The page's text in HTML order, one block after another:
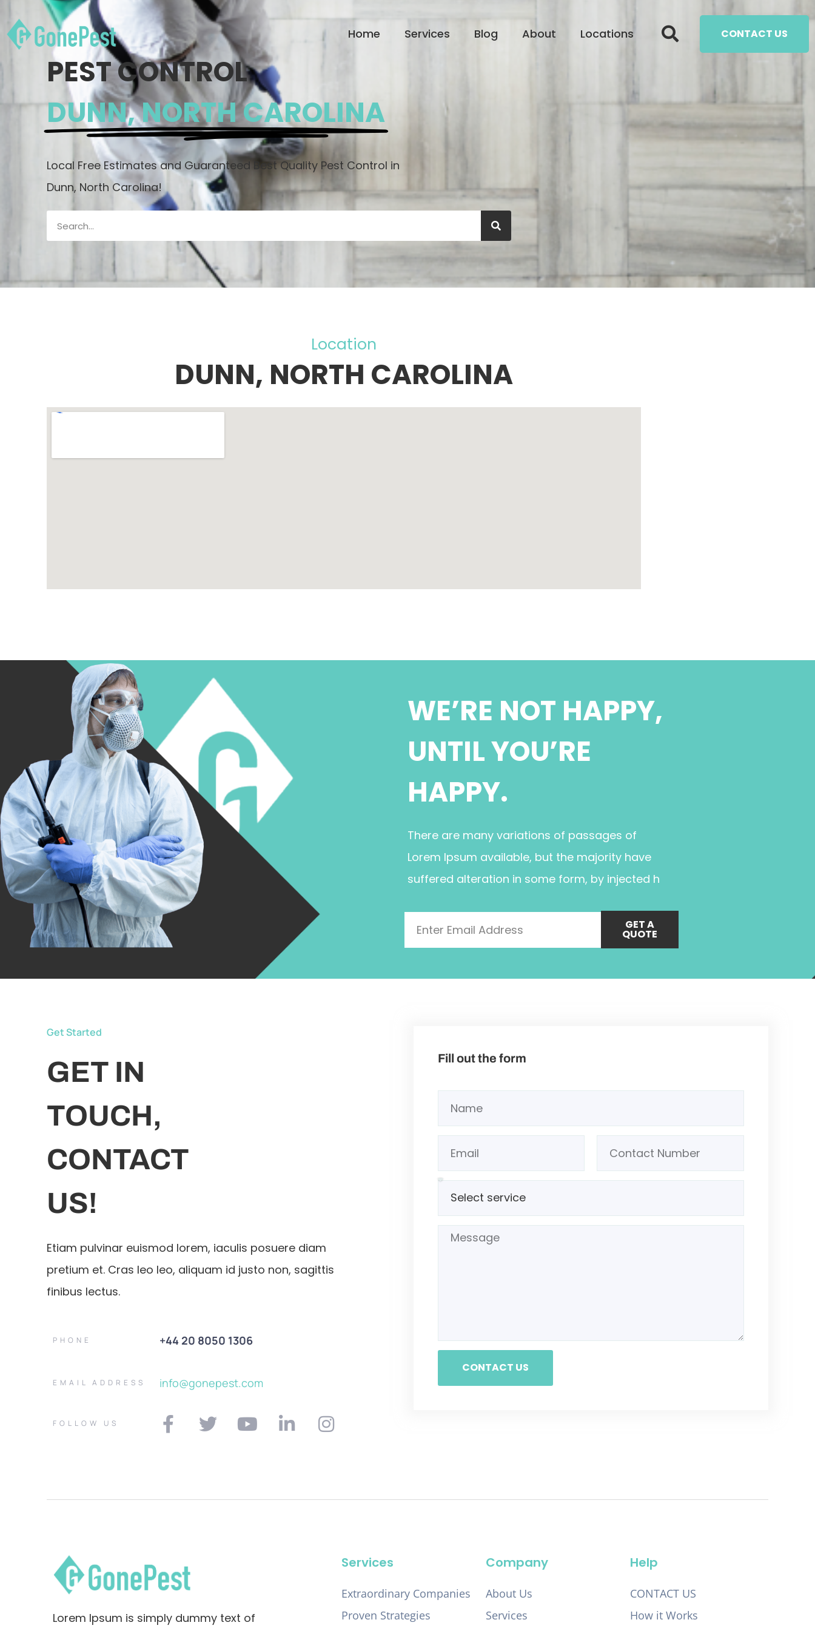
Home Services Blog About Locations CONTACT US
PEST CONTROL
DUNN, NORTH CAROLINA
Local Free Estimates and Guaranteed Best Quality Pest Control in
Dunn, North Carolina!
Location
DUNN, NORTH CAROLINA
WE’RE NOT HAPPY,
UNTIL YOU’RE
HAPPY.
There are many variations of passages of
Lorem Ipsum available, but the majority have
suffered alteration in some form, by injected h
GET A
QUOTE
Get Started
GET IN
TOUCH,
CONTACT
US!
Etiam pulvinar euismod lorem, iaculis posuere diam
pretium et. Cras leo leo, aliquam id justo non, sagittis
finibus lectus.
PHONE +44 20 8050 1306
EMAIL ADDRESS info@gonepest.com
FOLLOW US
Fill out the form
CONTACT US
Lorem Ipsum is simply dummy text of
Services
Extraordinary Companies
Proven Strategies
Company
About Us
Services
Help
CONTACT US
How it Works